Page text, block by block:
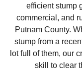
efficient stump
commercial, and
Putnam County.
stump from a
lot full of them, our
skill to clear